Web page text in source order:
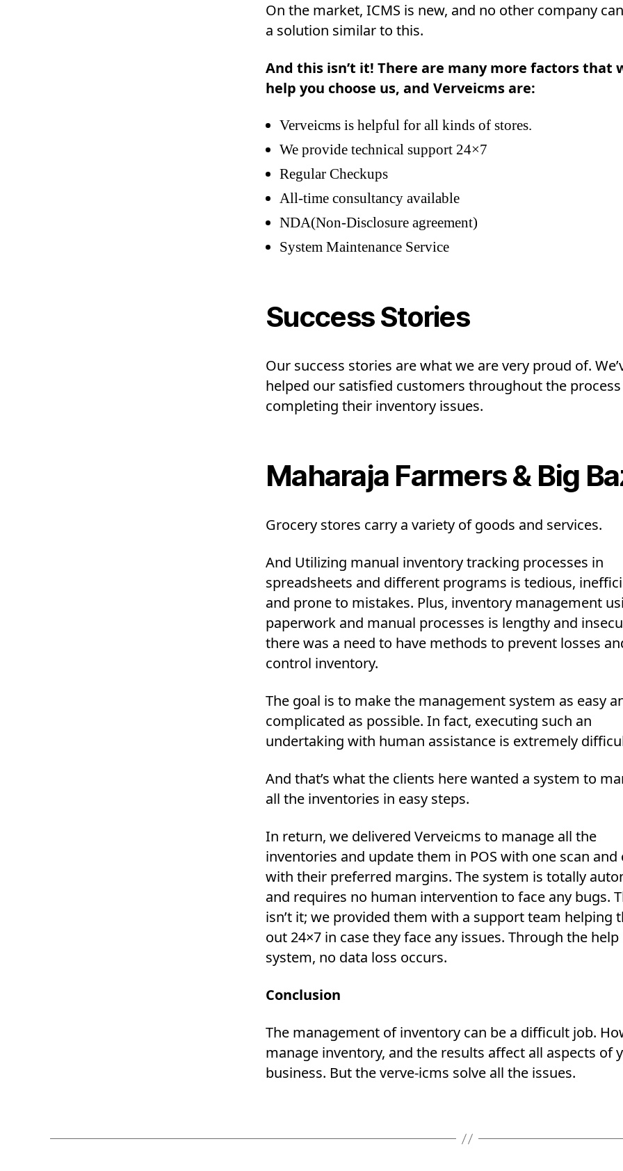
On the market, ICMS is new, and no other company
a solution similar to this.
And this isn’t it! There are many more factors that
help you choose us, and Verveicms are:
Verveicms is helpful for all kinds of stores.
We provide technical support 24×7
Regular Checkups
All-time consultancy available
NDA(Non-Disclosure agreement)
System Maintenance Service
Success Stories
Our success stories are what we are very proud of.
helped our satisfied customers throughout the
completing their inventory issues.
Maharaja Farmers & Big
Grocery stores carry a variety of goods and services.
And Utilizing manual inventory tracking processes in
spreadsheets and different programs is tedious,
and prone to mistakes. Plus, inventory management
paperwork and manual processes is lengthy and
there was a need to have methods to prevent losses
control inventory.
The goal is to make the management system as easy
complicated as possible. In fact, executing such an
undertaking with human assistance is extremely
And that’s what the clients here wanted a system to
all the inventories in easy steps.
In return, we delivered Verveicms to manage all the
inventories and update them in POS with one scan and
with their preferred margins. The system is totally
and requires no human intervention to face any bugs.
isn’t it; we provided them with a support team helping
out 24×7 in case they face any issues. Through the
system, no data loss occurs.
Conclusion
The management of inventory can be a difficult job.
manage inventory, and the results affect all aspects of
business. But the verve-icms solve all the issues.